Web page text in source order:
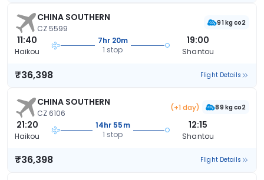
CHINA SOUTHERN
CZ 5599
91 kg co2
11:40
Haikou
7hr 20m
1 stop
19:00
Shantou
₹36,398 Flight Details
CHINA SOUTHERN
CZ 6106
(+1 day) 89 kg co2
21:20
Haikou
14hr 55m
1 stop
12:15
Shantou
₹36,398 Flight Details